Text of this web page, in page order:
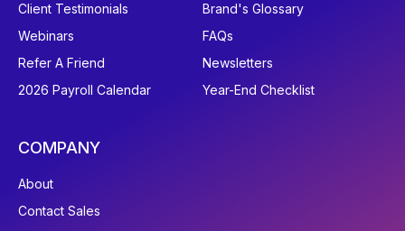
Client Testimonials
Brand's Glossary
Webinars
FAQs
Refer A Friend
Newsletters
2026 Payroll Calendar
Year-End Checklist
COMPANY
About
Contact Sales